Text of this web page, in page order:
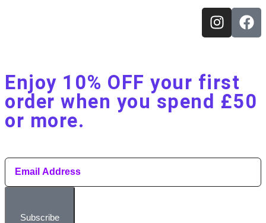
Enjoy 10% OFF your first
order when you spend £50
or more.​
Subscribe